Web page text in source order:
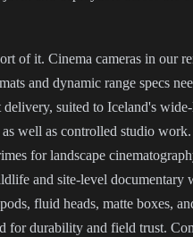
of it. Cinema cameras in our
and dynamic range specs
delivery, suited to Iceland's
well as controlled studio
for landscape
and site-level documentary
fluid heads, matte boxes,
for durability and field trust.